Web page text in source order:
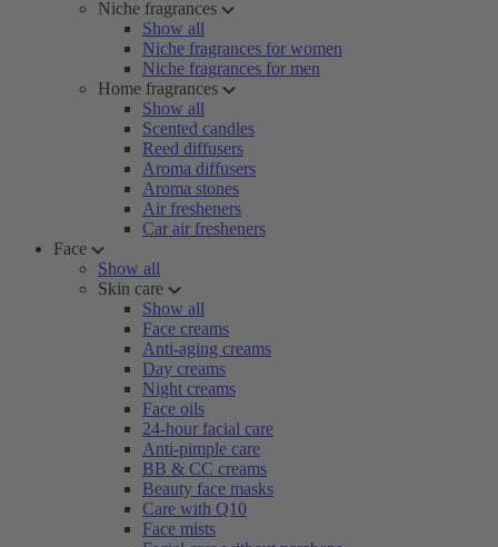
Niche fragrances
Show all
Niche fragrances for women
Niche fragrances for men
Home fragrances
Show all
Scented candles
Reed diffusers
Aroma diffusers
Aroma stones
Air fresheners
Car air fresheners
Face
Show all
Skin care
Show all
Face creams
Anti-aging creams
Day creams
Night creams
Face oils
24-hour facial care
Anti-pimple care
BB & CC creams
Beauty face masks
Care with Q10
Face mists